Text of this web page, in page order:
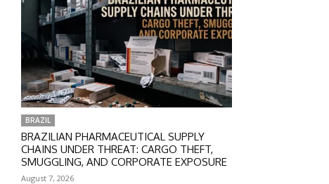
BRAZIL
BRAZILIAN PHARMACEUTICAL SUPPLY
CHAINS UNDER THREAT: CARGO THEFT,
SMUGGLING, AND CORPORATE EXPOSURE
August 7, 2026